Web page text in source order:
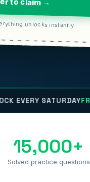
unlocks instantly
SATURDAYFREE 25
15,000+
Solved practice questions